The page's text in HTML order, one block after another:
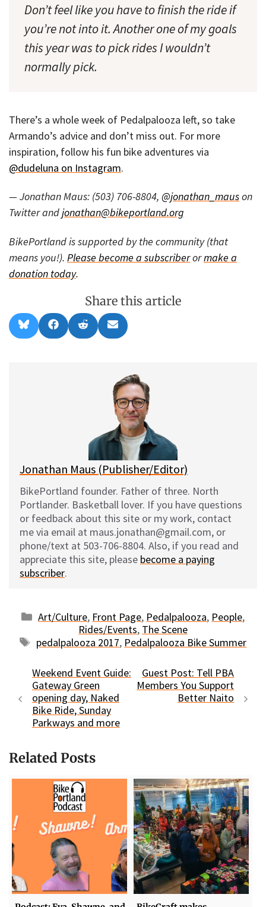
Don’t feel like you have to finish the ride if
you’re not into it. Another one of my goals
this year was to pick rides I wouldn’t
normally pick.
There’s a whole week of Pedalpalooza left, so take
Armando’s advice and don’t miss out. For more
inspiration, follow his fun bike adventures via
@dudeluna on Instagram.
— Jonathan Maus: (503) 706-8804, @jonathan_mauson
Twitter andjonathan@bikeportland.org
BikePortland is supported by the community (that
means you!). Please become a subscriberormake a
donation today.
Share this article
Share
on
l
Share
on
a
Share
on
e
Share
on
m
l
Jonathan Maus (Publisher/Editor)
BikePortland founder. Father of three. North
Portlander. Basketball lover. If you have questions
or feedback about this site or my work, contact
me via email at maus.jonathan@gmail.com, or
phone/text at 503-706-8804. Also, if you read and
appreciate this site, please become a paying
subscriber.
Categories
Art/Culture, Front Page, Pedalpalooza, People,
Rides/Events, The Scene
Tags
pedalpalooza 2017, Pedalpalooza Bike Summer
Weekend Event Guide:
Gateway Green
opening day, Naked
Bike Ride, Sunday
Parkways and more
Guest Post: Tell PBA
Members You Support
Better Naito
Related Posts